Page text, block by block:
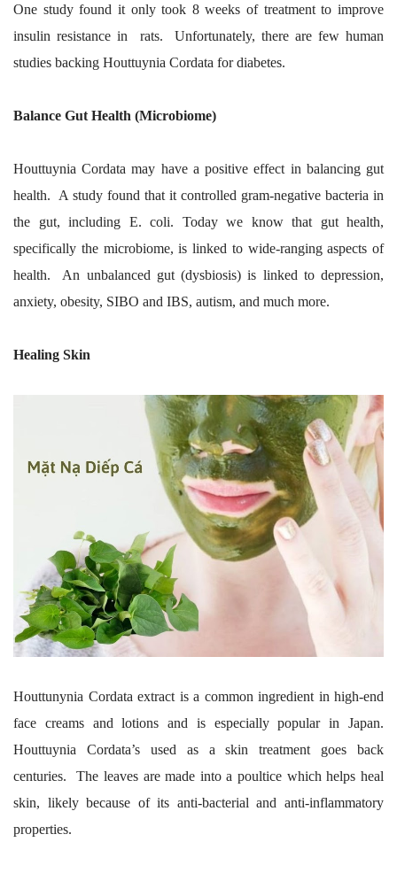
One study found it only took 8 weeks of treatment to improve
insulin resistance in rats. Unfortunately, there are few human
studies backing Houttuynia Cordata for diabetes.
Balance Gut Health (Microbiome)
Houttuynia Cordata may have a positive effect in balancing gut
health. A study found that it controlled gram-negative bacteria in
the gut, including E. coli. Today we know that gut health,
specifically the microbiome, is linked to wide-ranging aspects of
health. An unbalanced gut (dysbiosis) is linked to depression,
anxiety, obesity, SIBO and IBS, autism, and much more.
Healing Skin
Houttunynia Cordata extract is a common ingredient in high-end
face creams and lotions and is especially popular in Japan.
Houttuynia Cordata’s used as a skin treatment goes back
centuries. The leaves are made into a poultice which helps heal
skin, likely because of its anti-bacterial and anti-inflammatory
properties.